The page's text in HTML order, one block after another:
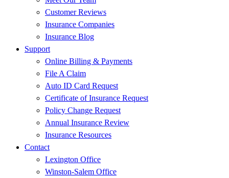
Customer Reviews
Insurance Companies
Insurance Blog
Support
Online Billing & Payments
File A Claim
Auto ID Card Request
Certificate of Insurance Request
Policy Change Request
Annual Insurance Review
Insurance Resources
Contact
Lexington Office
Winston-Salem Office